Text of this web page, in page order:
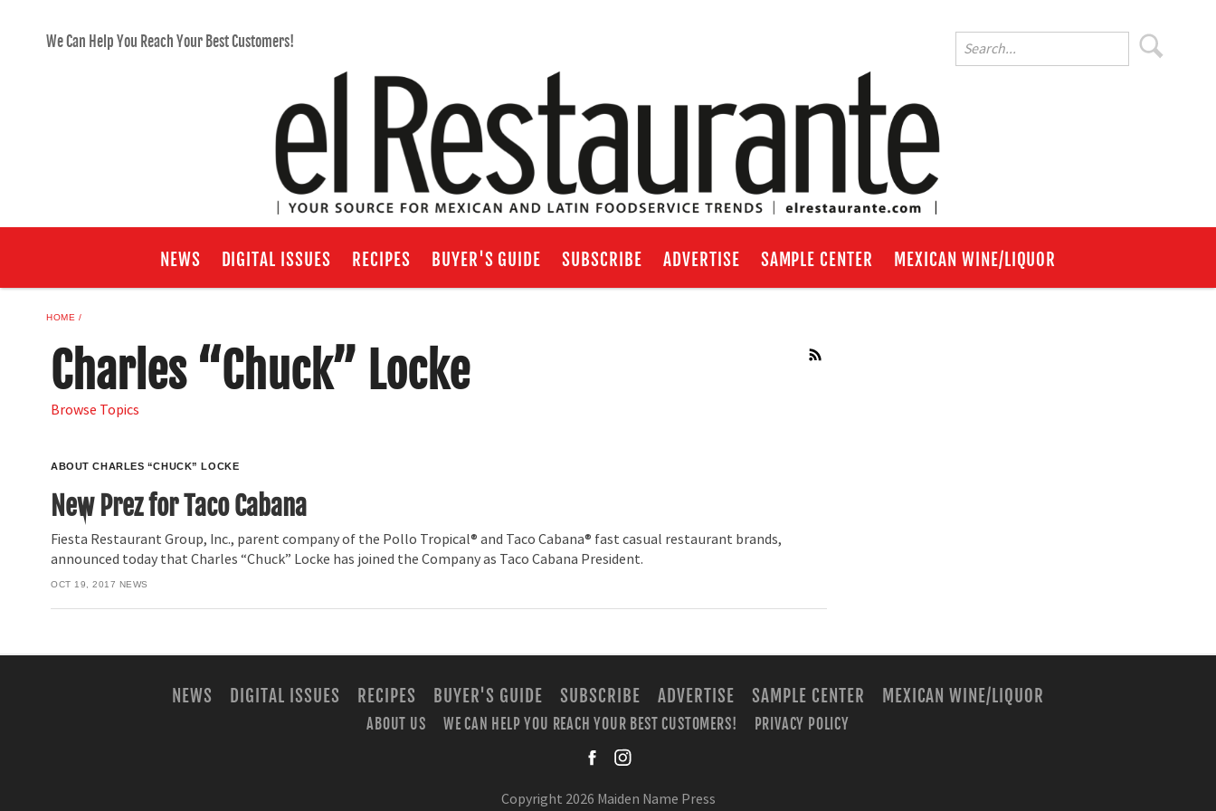
We Can Help You Reach Your Best Customers!
NEWS DIGITAL ISSUES RECIPES BUYER'S GUIDE SUBSCRIBE ADVERTISE SAMPLE CENTER MEXICAN WINE/LIQUOR
HOME
Charles “Chuck” Locke
Browse Topics
ABOUT CHARLES “CHUCK” LOCKE
New Prez for Taco Cabana
Fiesta Restaurant Group, Inc., parent company of the Pollo Tropical® and Taco Cabana® fast casual restaurant brands,
announced today that Charles “Chuck” Locke has joined the Company as Taco Cabana President.
OCT 19, 2017 NEWS
NEWS DIGITAL ISSUES RECIPES BUYER'S GUIDE SUBSCRIBE ADVERTISE SAMPLE CENTER MEXICAN WINE/LIQUOR
ABOUT US WE CAN HELP YOU REACH YOUR BEST CUSTOMERS!
PRIVACY POLICY
Copyright 2026 Maiden Name Press